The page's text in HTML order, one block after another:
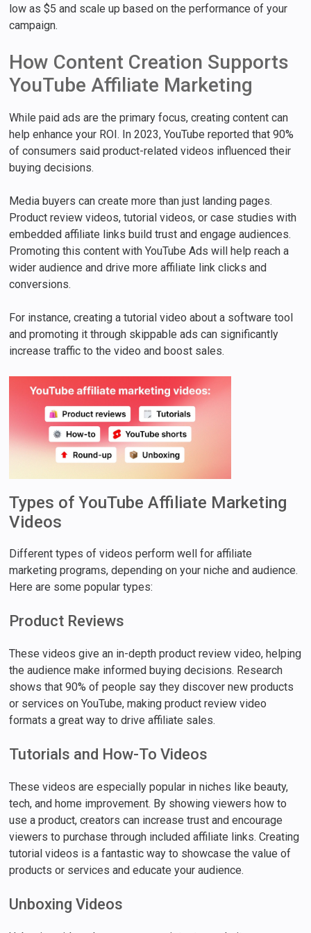
low as $5 and scale up based on the performance of your
campaign.
How Content Creation Supports
YouTube Affiliate Marketing
While paid ads are the primary focus, creating content can
help enhance your ROI. In 2023, YouTube reported that 90%
of consumers said product-related videos influenced their
buying decisions.
Media buyers can create more than just landing pages.
Product review videos, tutorial videos, or case studies with
embedded affiliate links build trust and engage audiences.
Promoting this content with YouTube Ads will help reach a
wider audience and drive more affiliate link clicks and
conversions.
For instance, creating a tutorial video about a software tool
and promoting it through skippable ads can significantly
increase traffic to the video and boost sales.
Types of YouTube Affiliate Marketing
Videos
Different types of videos perform well for affiliate
marketing programs, depending on your niche and audience.
Here are some popular types:
Product Reviews
These videos give an in-depth product review video, helping
the audience make informed buying decisions. Research
shows that 90% of people say they discover new products
or services on YouTube, making product review video
formats a great way to drive affiliate sales.
Tutorials and How-To Videos
These videos are especially popular in niches like beauty,
tech, and home improvement. By showing viewers how to
use a product, creators can increase trust and encourage
viewers to purchase through included affiliate links. Creating
tutorial videos is a fantastic way to showcase the value of
products or services and educate your audience.
Unboxing Videos